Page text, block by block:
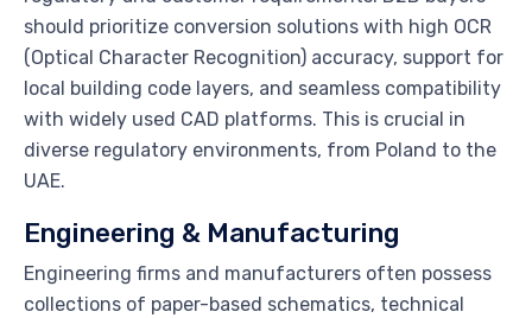
should prioritize conversion solutions with high OCR
(Optical Character Recognition) accuracy, support for
local building code layers, and seamless compatibility
with widely used CAD platforms. This is crucial in
diverse regulatory environments, from Poland to the
UAE.
Engineering & Manufacturing
Engineering firms and manufacturers often possess
collections of paper-based schematics, technical